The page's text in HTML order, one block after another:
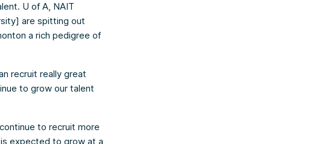
U of A, NAIT
are spitting out
a rich pedigree of
recruit really great
to grow our talent
to recruit more
expected to grow at a